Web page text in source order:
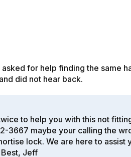
for help finding the same
did not hear back.
to help you with this not
maybe your calling the
lock. We are here to
Jeff